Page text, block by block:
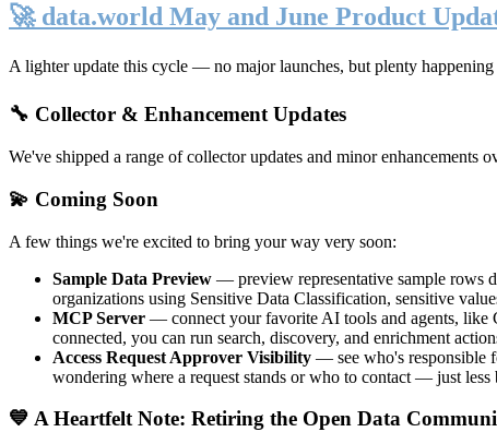
🚀 data.world May and June Product
A lighter update this cycle — no major launches, but plenty
🔧 Collector & Enhancement Updates
We've shipped a range of collector updates and minor enhancements
💫 Coming Soon
A few things we're excited to bring your way very soon:
Sample Data Preview — preview representative sample rows
organizations using Sensitive Data Classification, sensitive
MCP Server — connect your favorite AI tools and agents, like
connected, you can run search, discovery, and enrichment
Access Request Approver Visibility — see who's responsible
wondering where a request stands or who to contact — just less
💙 A Heartfelt Note: Retiring the Open Data